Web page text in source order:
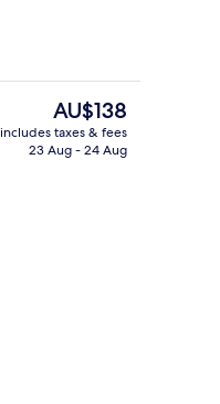
The
current
price
AU$138
includes taxes & fees
23 Aug - 24 Aug